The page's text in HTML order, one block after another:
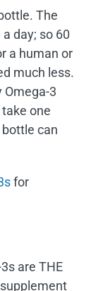
The
day; so 60
a human or
much less.
Omega-3
one
can
for
are THE